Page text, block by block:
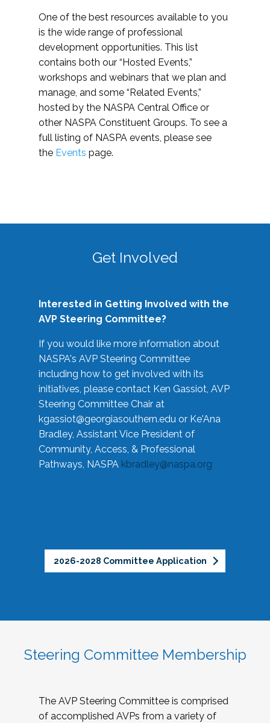
One of the best resources available to you
is the wide range of professional
development opportunities. This list
contains both our “Hosted Events,”
workshops and webinars that we plan and
manage, and some “Related Events,”
hosted by the NASPA Central Office or
other NASPA Constituent Groups. To see a
full listing of NASPA events, please see
the Events page.
Get Involved
Interested in Getting Involved with the
AVP Steering Committee?
If you would like more information about
NASPA's AVP Steering Committee
including how to get involved with its
initiatives, please contact Ken Gassiot, AVP
Steering Committee Chair at
kgassiot@georgiasouthern.edu or Ke'Ana
Bradley, Assistant Vice President of
Community, Access, & Professional
Pathways, NASPA kbradley@naspa.org
2026-2028 Committee Application
Steering Committee Membership
The AVP Steering Committee is comprised
of accomplished AVPs from a variety of